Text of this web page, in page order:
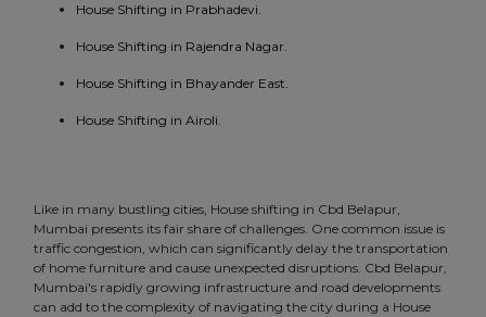
House Shifting in Prabhadevi.
House Shifting in Rajendra Nagar.
House Shifting in Bhayander East.
House Shifting in Airoli.
Like in many bustling cities, House shifting in Cbd Belapur,
Mumbai presents its fair share of challenges. One common issue is
traffic congestion, which can significantly delay the transportation
of home furniture and cause unexpected disruptions. Cbd Belapur,
Mumbai's rapidly growing infrastructure and road developments
can add to the complexity of navigating the city during a House